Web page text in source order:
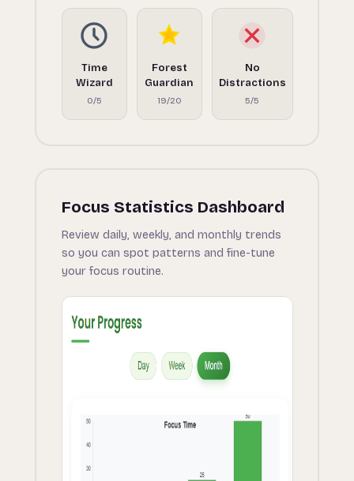
Time
Wizard
0/5
Forest
Guardian
19/20
No
Distractions
5/5
Focus Statistics Dashboard
Review daily, weekly, and monthly trends
so you can spot patterns and fine-tune
your focus routine.